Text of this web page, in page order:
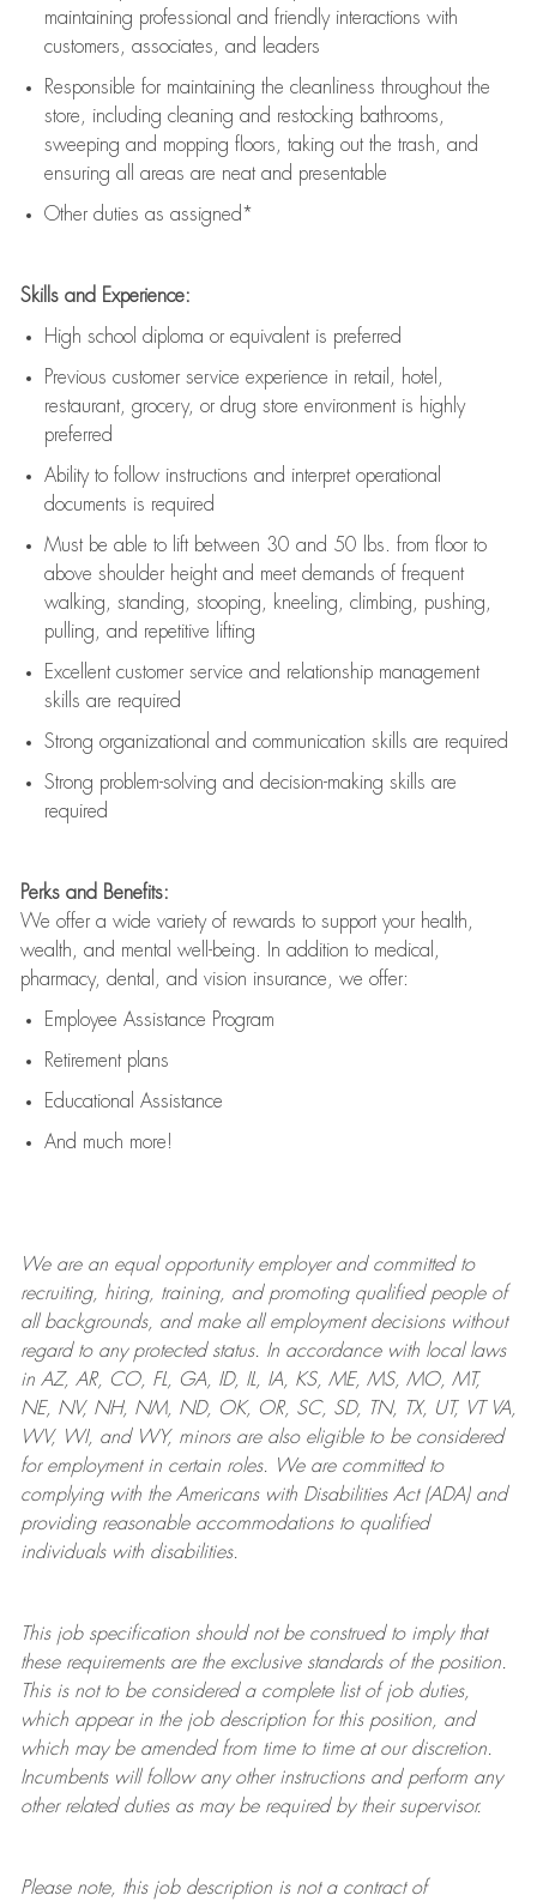
maintaining professional and friendly interactions with
customers, associates, and leaders
Responsible for maintaining the cleanliness throughout the
store, including cleaning and restocking bathrooms,
sweeping and mopping floors, taking out the trash, and
ensuring all areas are neat and presentable
Other duties as assigned*
Skills and Experience:
High school diploma or equivalent is preferred
Previous customer service experience in retail, hotel,
restaurant, grocery, or drug store environment is highly
preferred
Ability to follow instructions and interpret operational
documents is required
Must be able to lift between 30 and 50 lbs. from floor to
above shoulder height and meet demands of frequent
walking, standing, stooping, kneeling, climbing, pushing,
pulling, and repetitive lifting
Excellent customer service and relationship management
skills are required
Strong organizational and communication skills are required
Strong problem-solving and decision-making skills are
required
Perks and Benefits:
We offer a wide variety of rewards to support your health,
wealth, and mental well-being. In addition to medical,
pharmacy, dental, and vision insurance, we offer:
Employee Assistance Program
Retirement plans
Educational Assistance
And much more!
We are anequal opportunity employer and committed to
recruiting, hiring, training, and promoting qualified people of
all backgrounds, and makeall employment decisions without
regard to any protected status. In accordance with local laws
in AZ, AR, CO, FL, GA, ID, IL, IA, KS, ME, MS, MO, MT,
NE, NV, NH, NM, ND, OK, OR, SC, SD, TN, TX, UT, VT VA,
WV, WI, and WY, minors are also eligible to be considered
for employment in certain roles.
We are committed to
complying withthe Americans with Disabilities Act (ADA) and
providing reasonableaccommodations to qualified
individuals with disabilities.
This job specification should not be construed to imply that
these requirements are the exclusive standards of the position.
This is not to be considered a complete list of job duties,
which appear in the job description for this position, and
which may be amended from time to time at ourdiscretion.
Incumbents will follow any other instructions and perform any
other related duties as may be required by their supervisor.
Please note, this job description is not a contract of